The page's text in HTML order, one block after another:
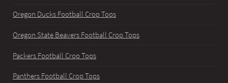
Oregon Ducks Football Crop Tops
Oregon State Beavers Football Crop Tops
Packers Football Crop Tops
Panthers Football Crop Tops